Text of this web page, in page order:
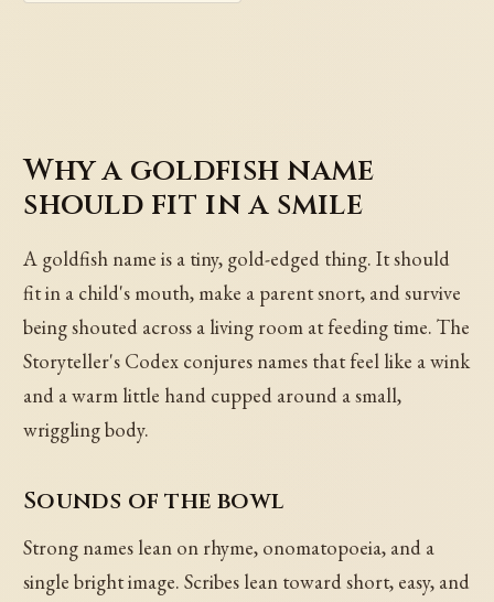
Why a goldfish name
should fit in a smile
A goldfish name is a tiny, gold-edged thing. It should
fit in a child's mouth, make a parent snort, and survive
being shouted across a living room at feeding time. The
Storyteller's Codex conjures names that feel like a wink
and a warm little hand cupped around a small,
wriggling body.
Sounds of the bowl
Strong names lean on rhyme, onomatopoeia, and a
single bright image. Scribes lean toward short, easy, and